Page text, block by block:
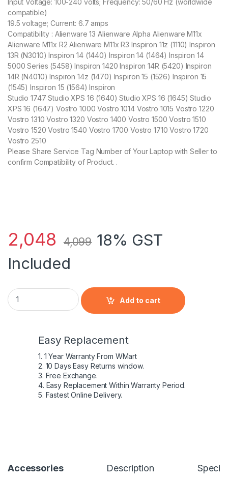
compatible)
19.5 voltage; Current: 6.7 amps
Compatibility : Alienware 13 Alienware Alpha Alienware M11x
Alienware M11x R2 Alienware M11x R3 Inspiron 11z (1110) Inspiron
13R (N3010) Inspiron 14 (1440) Inspiron 14 (1464) Inspiron 14
5000 Series (5458) Inspiron 1420 Inspiron 14R (5420) Inspiron
14R (N4010) Inspiron 14z (1470) Inspiron 15 (1526) Inspiron 15
(1545) Inspiron 15 (1564) Inspiron
Studio 1747 Studio XPS 16 (1640) Studio XPS 16 (1645) Studio
XPS 16 (1647) Vostro 1000 Vostro 1014 Vostro 1015 Vostro 1220
Vostro 1310 Vostro 1320 Vostro 1400 Vostro 1500 Vostro 1510
Vostro 1520 Vostro 1540 Vostro 1700 Vostro 1710 Vostro 1720
Vostro 2510
Please Share Service Tag Number of Your Laptop with Seller to
confirm Compatibility of Product. .
2,048 4,099 18% GST
Included
Dell NEW XPS 15 L501x 130W Laptop Adapter/Charger
Add to cart
Easy Replacement
1. 1 Year Warranty From WMart
2. 10 Days Easy Returns window.
3. Free Exchange.
4. Easy Replacement Within Warranty Period.
5. Fastest Online Delivery.
Accessories Description